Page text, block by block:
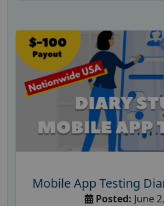
Mobile App Testing
Posted: June